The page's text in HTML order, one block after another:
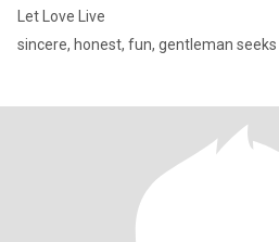
Let Love Live
sincere, honest, fun, gentleman